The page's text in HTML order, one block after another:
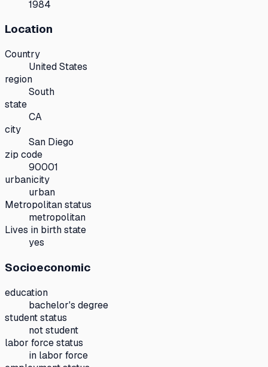
1984
Location
Country
United States
region
South
state
CA
city
San Diego
zip code
90001
urbanicity
urban
Metropolitan status
metropolitan
Lives in birth state
yes
Socioeconomic
education
bachelor's degree
student status
not student
labor force status
in labor force